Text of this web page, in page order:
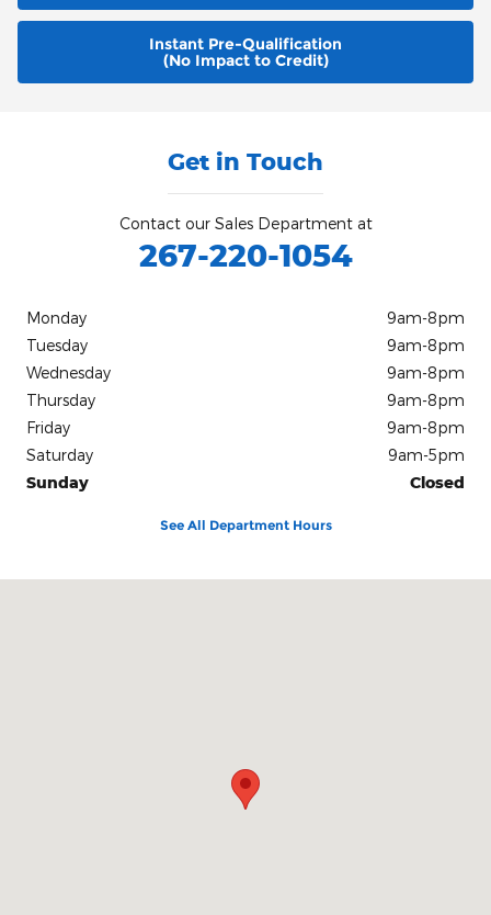
Instant Pre-Qualification
(No Impact to Credit)
Get in Touch
Contact our Sales Department at
267-220-1054
Monday
9am-8pm
Tuesday
9am-8pm
Wednesday
9am-8pm
Thursday
9am-8pm
Friday
9am-8pm
Saturday
9am-5pm
Sunday
Closed
See All Department Hours